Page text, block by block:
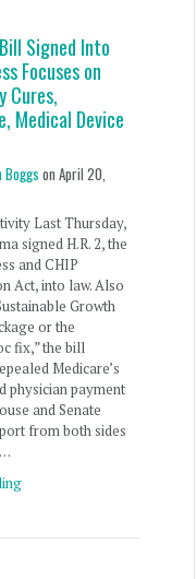
Signed Into
Focuses on
Cures,
Medical Device
on April 20,
Last Thursday,
signed H.R. 2, the
and CHIP
Act, into law. Also
Growth
or the
fix,” the bill
Medicare’s
physician payment
and Senate
from both sides